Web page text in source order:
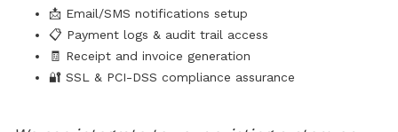
📩 Email/SMS notifications setup
📋 Payment logs & audit trail access
🧾 Receipt and invoice generation
🔐 SSL & PCI-DSS compliance assurance